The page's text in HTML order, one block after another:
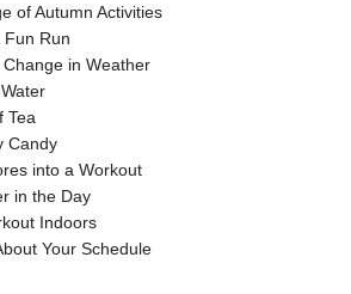
of Autumn Activities
Fun Run
in Weather
Tea
Candy
into a Workout
in the Day
Indoors
Your Schedule